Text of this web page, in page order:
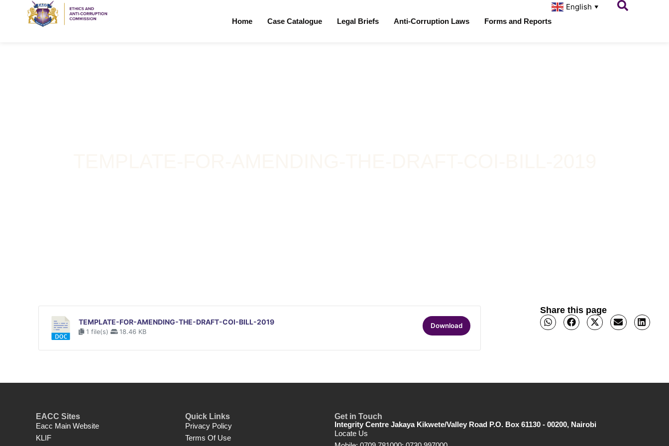
Home Case Catalogue Legal Briefs Anti-Corruption Laws Forms and Reports
English ▼
TEMPLATE-FOR-AMENDING-THE-DRAFT-COI-BILL-2019
1 file(s) 18.46 KB
Download
Share this page
EACC Sites
Eacc Main Website
KLIF
Quick Links
Privacy Policy
Terms Of Use
Get in Touch
Integrity Centre Jakaya Kikwete/Valley Road P.O. Box 61130 - 00200, Nairobi
Locate Us